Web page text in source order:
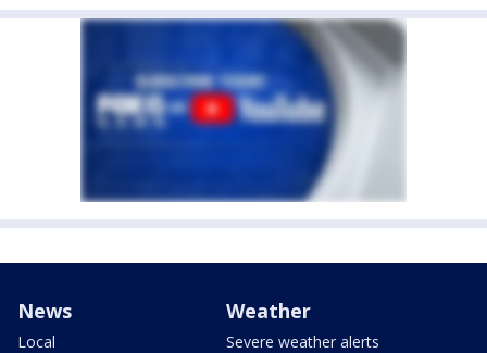
News
Local
Weather
Severe weather alerts